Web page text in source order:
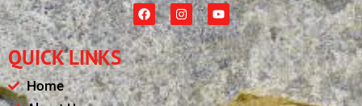
F
a
c
e
b
o
o
k
I
n
s
t
a
g
r
a
Y
o
u
t
u
b
e
QUICK LINKS
Home